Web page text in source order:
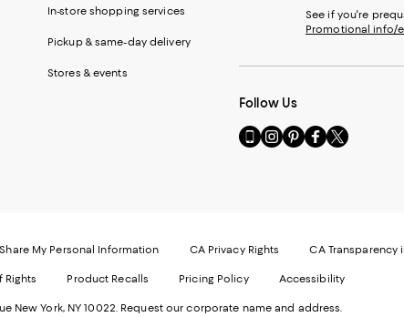
In-store shopping services
Pickup & same-day delivery
Stores & events
See if you're
Promotional info/
Follow Us
Go
to
Website.
in
new
Visit
us
Opens
Window.
Visit
us
Opens
a
Window.
Visit
us
Opens
a
Window.
Visit
us
Opens
a
Window.
My Personal Information CA Privacy Rights CA Transparency
Rights Product Recalls Pricing Policy Accessibility
New York, NY 10022. Request our corporate name and address.